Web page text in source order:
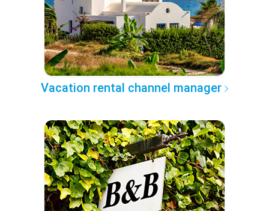
Vacation rental channel manager